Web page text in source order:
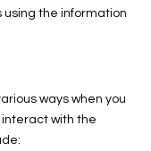
the information
ways when you
interact with the